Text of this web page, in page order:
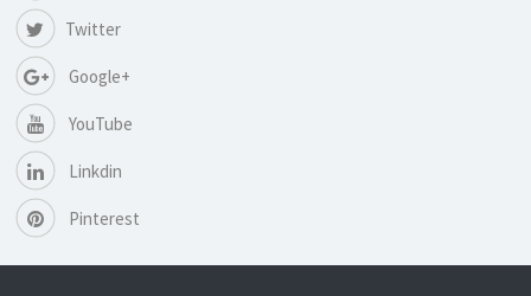
Twitter
Google+
YouTube
Linkdin
Pinterest